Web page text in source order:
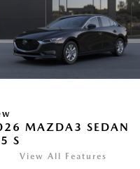
MAZDA3 SEDAN
S
View All Features